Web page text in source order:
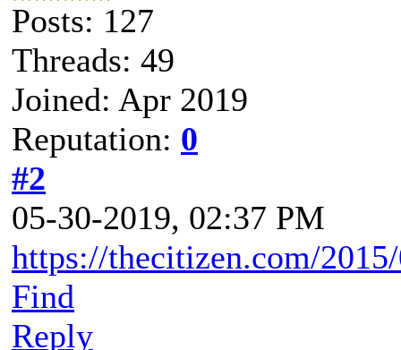
Posts: 127
Threads: 49
Joined: Apr 2019
Reputation: 0
#2
05-30-2019, 02:37 PM
https://thecitizen.com/
Find
Reply